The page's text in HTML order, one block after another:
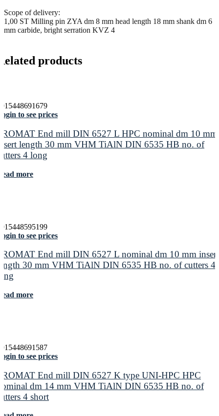
Scope of delivery:
1,00 ST Milling pin ZYA dm 8 mm head length 18 mm shank dm 6
mm carbide, bright serration KVZ 4
products
to see prices
End mill DIN 6527 L HPC nominal dm 10 mm
length 30 mm VHM TiAlN DIN 6535 HB no. of
4 long
more
to see prices
End mill DIN 6527 L nominal dm 10 mm insert
30 mm VHM TiAlN DIN 6535 HB no. of cutters 4
more
to see prices
End mill DIN 6527 K type UNI-HPC HPC
dm 14 mm VHM TiAlN DIN 6535 HB no. of
4 short